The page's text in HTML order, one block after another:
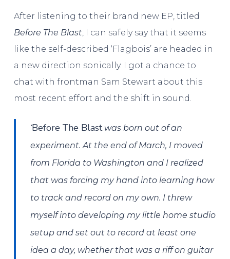
After listening to their brand new EP, titled
Before The Blast, I can safely say that it seems
like the self-described ‘Flagbois’ are headed in
a new direction sonically. I got a chance to
chat with frontman Sam Stewart about this
most recent effort and the shift in sound.
‘Before The Blast was born out of an
experiment. At the end of March, I moved
from Florida to Washington and I realized
that was forcing my hand into learning how
to track and record on my own. I threw
myself into developing my little home studio
setup and set out to record at least one
idea a day, whether that was a riff on guitar